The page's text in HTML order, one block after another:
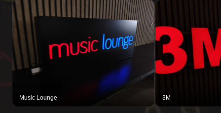
Music Lounge 3M